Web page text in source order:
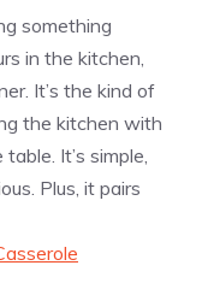
something
in the kitchen,
It’s the kind of
the kitchen with
It’s simple,
Plus, it pairs